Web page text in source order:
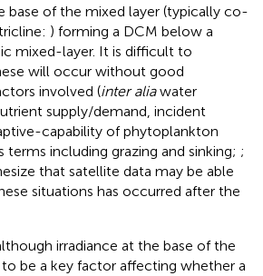
base of the mixed layer (typically co-
) forming a DCM below a
mixed-layer. It is difficult to
will occur without good
involved (inter aliawater
supply/demand, incident
capability of phytoplankton
terms including grazing and sinking; ;
that satellite data may be able
situations has occurred after the
irradiance at the base of the
be a key factor affecting whether a